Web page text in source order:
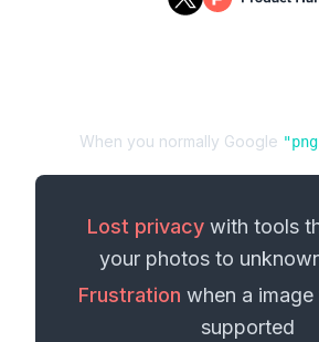
When you normally Google "png
Lost privacywith tools
your photos to
Frustration when a
supported